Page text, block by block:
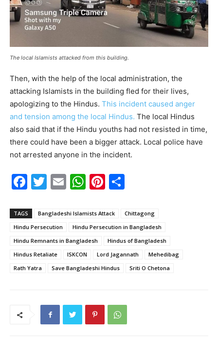
The local Islamists attacked from this building.
Then, with the help of the local administration, the
attacking Islamists in the building fled for their lives,
apologizing to the Hindus. This incident caused anger
and tension among the local Hindus. The local Hindus
also said that if the Hindu youths had not resisted in time,
there could have been a bigger attack. Local police have
not arrested anyone in the incident.
F
c
e
b
o
o
T
itt
er
E
ai
W
at
s
A
p
p
Pi
er
e
st
ar
e
TAGS Bangladeshi Islamists Attack
Chittagong
Hindu Persecution
Hindu Persecution in Bangladesh
Hindu Remnants in Bangladesh
Hindus of Bangladesh
Hindus Retaliate
ISKCON Lord Jagannath
Mehedibag
Rath Yatra
Save Bangladeshi Hindus Sriti O Chetona